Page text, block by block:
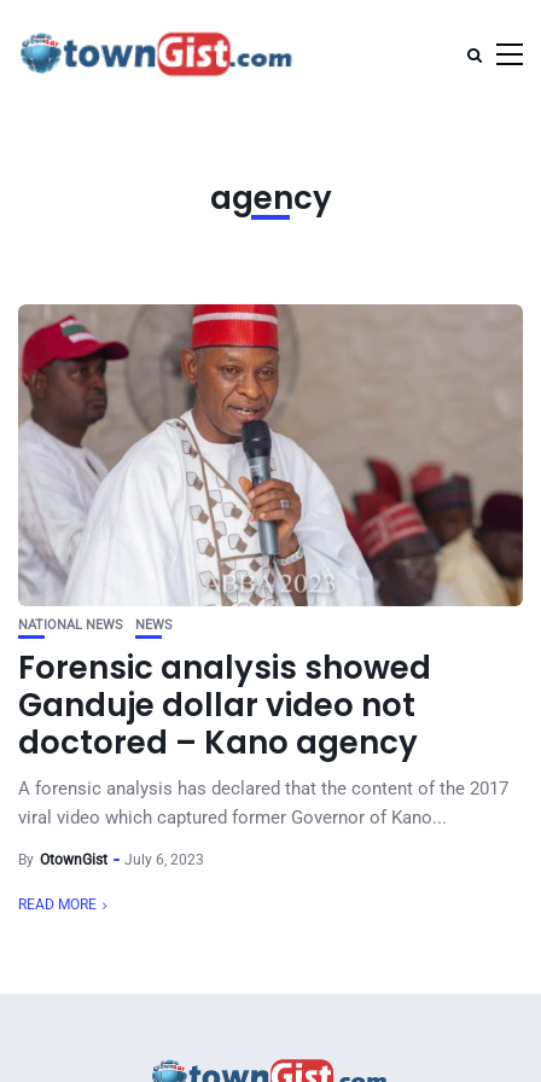
agency
NATIONAL NEWS NEWS
Forensic analysis showed
Ganduje dollar video not
doctored – Kano agency
A forensic analysis has declared that the content of the 2017
viral video which captured former Governor of Kano...
By OtownGist July 6, 2023
READ MORE